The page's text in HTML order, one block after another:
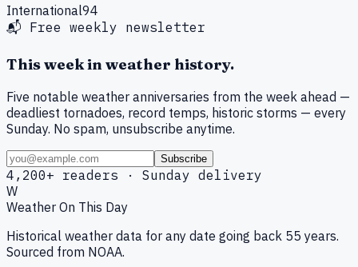
International94
📬 Free weekly newsletter
This week in weather history.
Five notable weather anniversaries from the week ahead —
deadliest tornadoes, record temps, historic storms — every
Sunday. No spam, unsubscribe anytime.
Subscribe
4,200+ readers · Sunday delivery
W
Weather On This Day
Historical weather data for any date going back 55 years.
Sourced from NOAA.